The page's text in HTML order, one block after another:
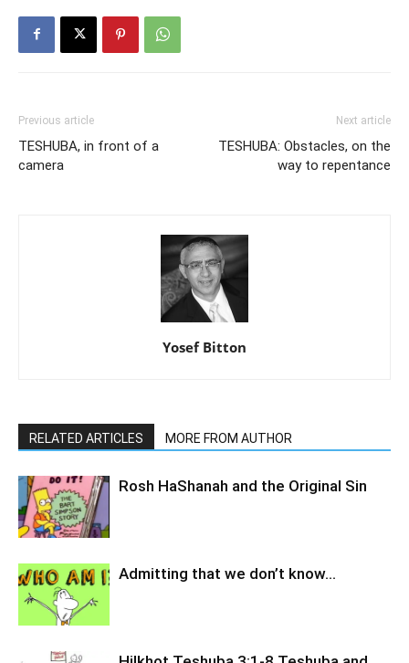
Previous article
TESHUBA, in front of a
camera
Next article
TESHUBA: Obstacles, on the
way to repentance
Yosef Bitton
RELATED ARTICLES MORE FROM AUTHOR
Rosh HaShanah and the Original Sin
Admitting that we don’t know…